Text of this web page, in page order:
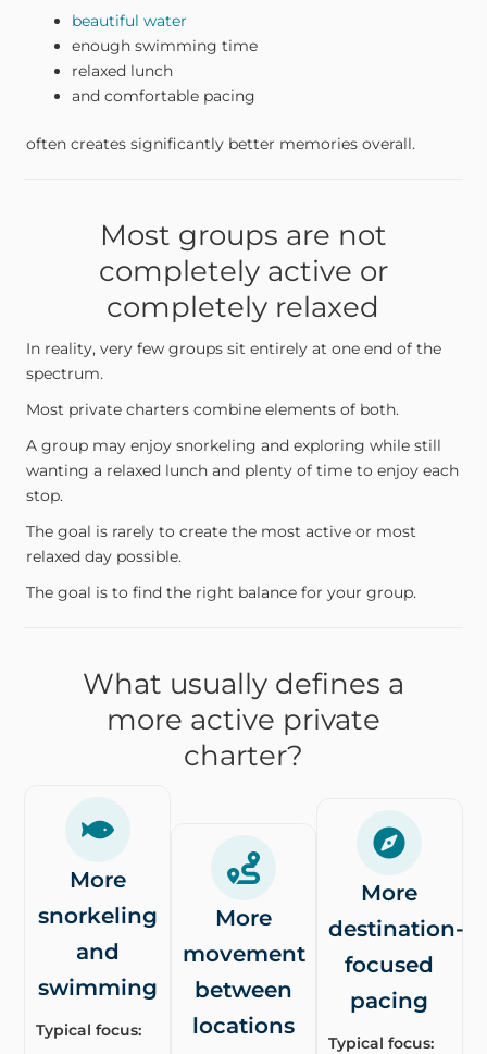
beautiful water
enough swimming time
relaxed lunch
and comfortable pacing
often creates significantly better memories overall.
Most groups are not
completely active or
completely relaxed
In reality, very few groups sit entirely at one end of the
spectrum.
Most private charters combine elements of both.
A group may enjoy snorkeling and exploring while still
wanting a relaxed lunch and plenty of time to enjoy each
stop.
The goal is rarely to create the most active or most
relaxed day possible.
The goal is to find the right balance for your group.
What usually defines a
more active private
charter?
More
snorkeling
and
swimming
Typical focus:
More
movement
between
locations
More
destination-
focused
pacing
Typical focus: